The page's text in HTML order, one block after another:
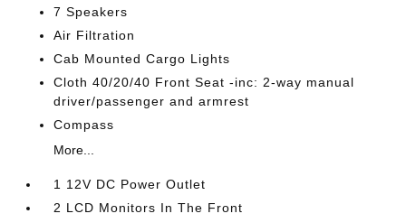
7 Speakers
Air Filtration
Cab Mounted Cargo Lights
Cloth 40/20/40 Front Seat -inc: 2-way manual
driver/passenger and armrest
Compass
More...
1 12V DC Power Outlet
2 LCD Monitors In The Front